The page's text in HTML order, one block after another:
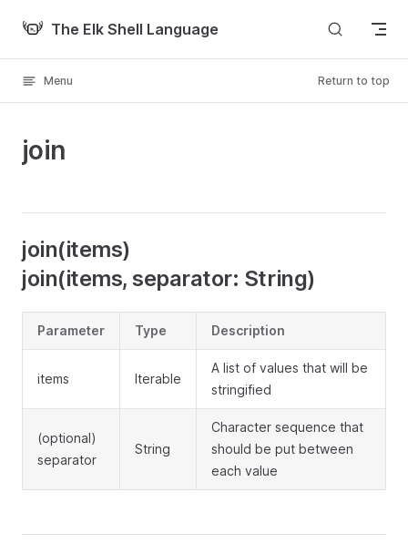
Skip to content
The Elk Shell Language
Menu Return to top
join
join(items)
join(items, separator: String)
Parameter Type Description
items Iterable
A list of values that will be
stringified
(optional)
separator
String
Character sequence that
should be put between
each value